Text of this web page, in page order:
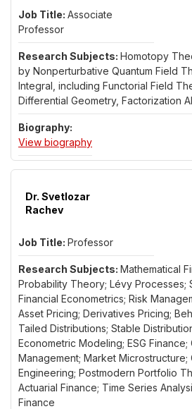
Associate
Professor
Homotopy
by Nonperturbative Quantum Field
Integral, including Functorial Field
Differential Geometry, Factorization
View biographyfor Dr. Dmitri Pavlov
Dr. Svetlozar
Rachev
Professor
Mathematical
Probability Theory; Lévy Processes;
Financial Econometrics; Risk
Asset Pricing; Derivatives Pricing;
Tailed Distributions; Stable
Econometric Modeling; ESG
Management; Market Microstructure;
Engineering; Postmodern Portfolio
Actuarial Finance; Time Series
Finance